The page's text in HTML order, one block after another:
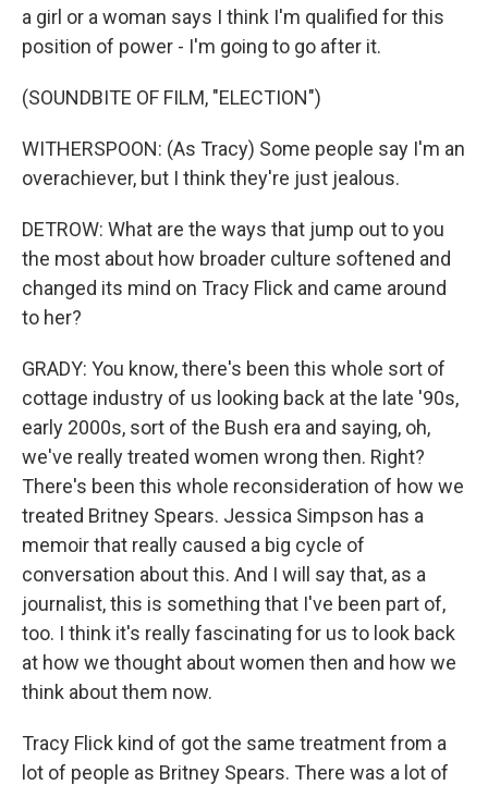
a girl or a woman says I think I'm qualified for this
position of power - I'm going to go after it.
(SOUNDBITE OF FILM, "ELECTION")
WITHERSPOON: (As Tracy) Some people say I'm an
overachiever, but I think they're just jealous.
DETROW: What are the ways that jump out to you
the most about how broader culture softened and
changed its mind on Tracy Flick and came around
to her?
GRADY: You know, there's been this whole sort of
cottage industry of us looking back at the late '90s,
early 2000s, sort of the Bush era and saying, oh,
we've really treated women wrong then. Right?
There's been this whole reconsideration of how we
treated Britney Spears. Jessica Simpson has a
memoir that really caused a big cycle of
conversation about this. And I will say that, as a
journalist, this is something that I've been part of,
too. I think it's really fascinating for us to look back
at how we thought about women then and how we
think about them now.
Tracy Flick kind of got the same treatment from a
lot of people as Britney Spears. There was a lot of